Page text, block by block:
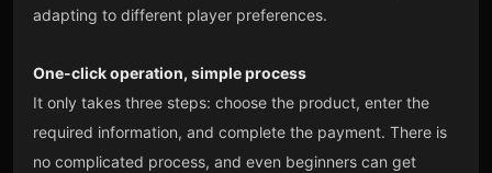
adapting to different player preferences.
One-click operation, simple process
It only takes three steps: choose the product, enter the
required information, and complete the payment. There is
no complicated process, and even beginners can get